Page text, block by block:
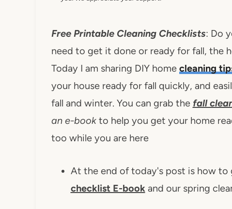
Free Printable Cleaning Checklists: Do
need to get it done or ready for fall, the
Today I am sharing DIY home cleaning
your house ready for fall quickly, and
fall and winter. You can grab the fall
an e-bookto help you get your home
too while you are here
At the end of today's post is how to
checklist E-bookand our spring